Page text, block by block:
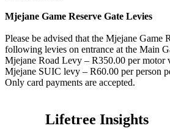
Mjejane Game Reserve Gate Levies
Please be advised that the Mjejane Game
following levies on entrance at the Main
Mjejane Road Levy – R350.00 per motor
Mjejane SUIC levy – R60.00 per person
Only card payments are accepted.
Lifetree Insights